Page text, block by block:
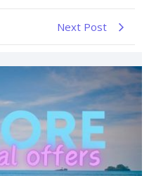
Next Post